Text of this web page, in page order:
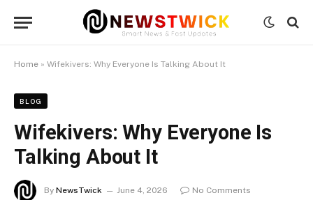
Home » Wifekivers: Why Everyone Is Talking About It
BLOG
Wifekivers: Why Everyone Is
Talking About It
By NewsTwick June 4, 2026
No Comments